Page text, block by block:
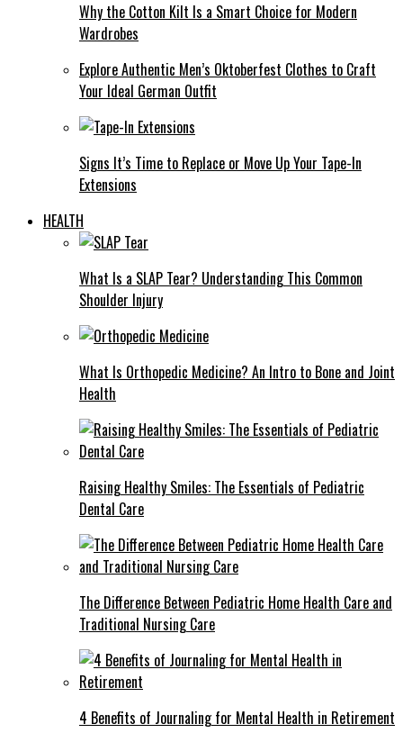
Why the Cotton Kilt Is a Smart Choice for Modern
Wardrobes
Explore Authentic Men’s Oktoberfest Clothes to Craft
Your Ideal German Outfit
Signs It’s Time to Replace or Move Up Your Tape-In
Extensions
HEALTH
What Is a SLAP Tear? Understanding This Common
Shoulder Injury
What Is Orthopedic Medicine? An Intro to Bone and Joint
Health
Raising Healthy Smiles: The Essentials of Pediatric
Dental Care
The Difference Between Pediatric Home Health Care and
Traditional Nursing Care
4 Benefits of Journaling for Mental Health in Retirement